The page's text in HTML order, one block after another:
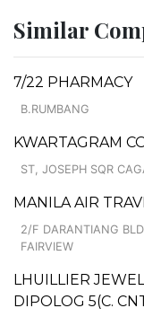
Similar
7/22 PHARMACY
B.RUMBANG
KWARTAGRAM
ST, JOSEPH SQR
MANILA AIR
2/F DARANTIANG
FAIRVIEW
LHUILLIER
DIPOLOG 5(C.